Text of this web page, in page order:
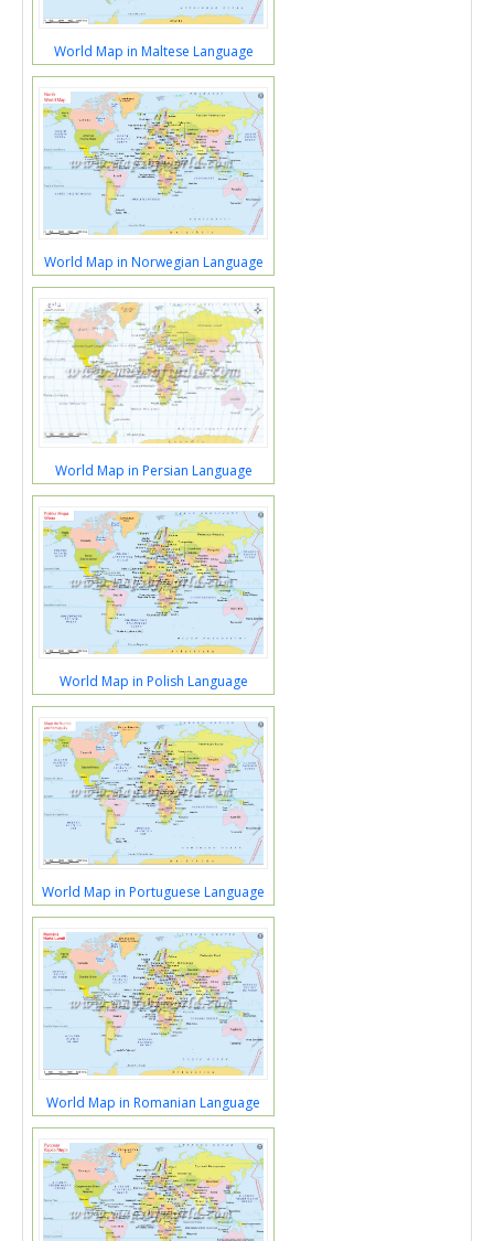
World Map in Maltese Language
World Map in Norwegian Language
World Map in Persian Language
World Map in Polish Language
World Map in Portuguese Language
World Map in Romanian Language